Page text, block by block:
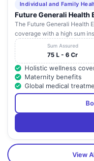
Individual and Family
Future Generali Health
The Future Generali Health
coverage with a high sum
Sum Assured
75 L - 6 Cr
Holistic wellness
Maternity benefits
Global medical
View